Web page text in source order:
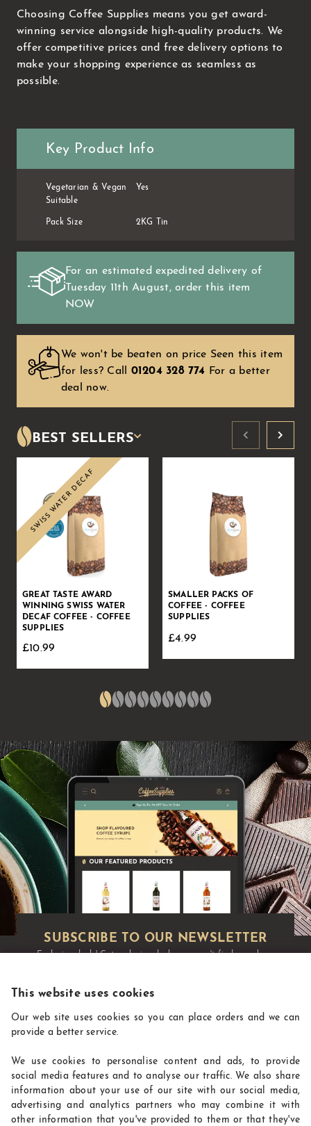
Choosing Coffee Supplies means you get award-
winning service alongside high-quality products. We
offer competitive prices and free delivery options to
make your shopping experience as seamless as
possible.
Key Product Info
Vegetarian & Vegan
Suitable
Yes
Pack Size 2KG Tin
For an estimated expedited delivery of
Tuesday 11th August, order this item
NOW
We won't be beaten on price Seen this item
for less? Call 01204 328 774 For a better
deal now.
BEST SELLERS
Sale
SWISS WATER DECAF
GREAT TASTE AWARD
WINNING SWISS WATER
DECAF COFFEE - COFFEE
SUPPLIES
£10.99
SMALLER PACKS OF
COFFEE - COFFEE
SUPPLIES
£4.99
Exclusive deals!Get exclusive deals you won't find anywhere
This website uses cookies
Our web site uses cookies so you can place orders and we can
provide a better service.
We use cookies to personalise content and ads, to provide
social media features and to analyse our traffic. We also share
information about your use of our site with our social media,
advertising and analytics partners who may combine it with
other information that you've provided to them or that they've